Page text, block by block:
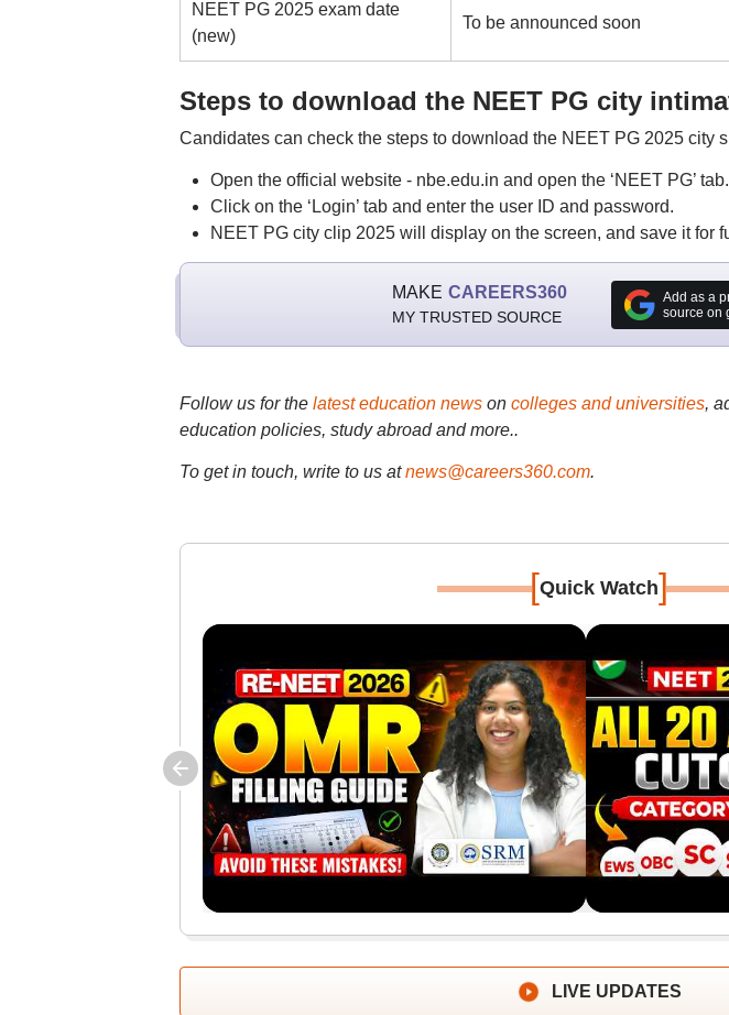
NEET PG 2025 exam date
(new)
To be announced soon
Steps to download the NEET PG city
Candidates can check the steps to download the NEET PG 2025 city
Open the official website - nbe.edu.in and open the ‘NEET PG’ tab.
Click on the ‘Login’ tab and enter the user ID and password.
NEET PG city clip 2025 will display on the screen, and save it for
MAKE CAREERS360
MY TRUSTED SOURCE
Add as a
source on
Follow us for the latest education newson colleges and universities,
education policies, study abroad and more..
To get in touch, write to us at news@careers360.com.
[Quick Watch]
LIVE UPDATES